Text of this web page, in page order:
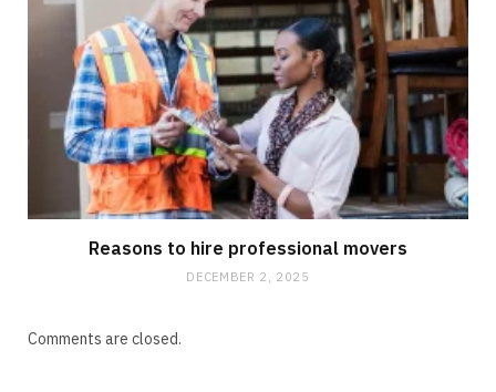
Reasons to hire professional movers
DECEMBER 2, 2025
Comments are closed.